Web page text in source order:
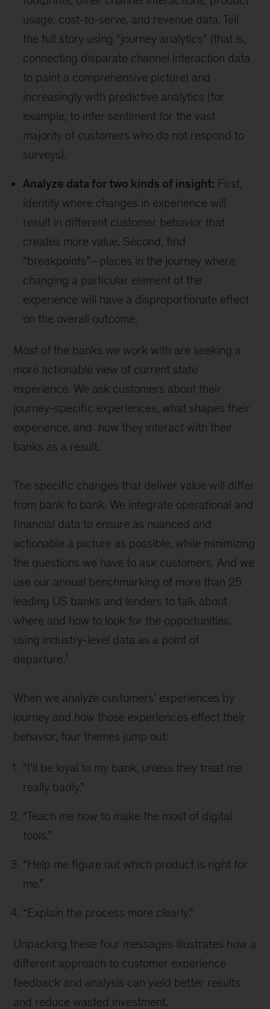
usage, cost-to-serve, and revenue data. Tell
the full story using “journey analytics” (that is,
connecting disparate channel interaction data
to paint a comprehensive picture) and
increasingly with predictive analytics (for
example, to infer sentiment for the vast
majority of customers who do not respond to
surveys).
Analyze data for two kinds of insight: First,
identify where changes in experience will
result in different customer behavior that
creates more value. Second, find
“breakpoints”—places in the journey where
changing a particular element of the
experience will have a disproportionate effect
on the overall outcome.
Most of the banks we work with are seeking a
more actionable view of current state
experience. We ask customers about their
journey-specific experiences, what shapes their
experience, and how they interact with their
banks as a result.
The specific changes that deliver value will differ
from bank to bank. We integrate operational and
financial data to ensure as nuanced and
actionable a picture as possible, while minimizing
the questions we have to ask customers. And we
use our annual benchmarking of more than 25
leading US banks and lenders to talk about
where and how to look for the opportunities,
using industry-level data as a point of
departure.1
When we analyze customers’ experiences by
journey and how those experiences effect their
behavior, four themes jump out:
“I’ll be loyal to my bank, unless they treat me
really badly.”
“Teach me how to make the most of digital
tools.”
“Help me figure out which product is right for
me.”
“Explain the process more clearly.”
Unpacking these four messages illustrates how a
different approach to customer experience
feedback and analysis can yield better results
and reduce wasted investment.